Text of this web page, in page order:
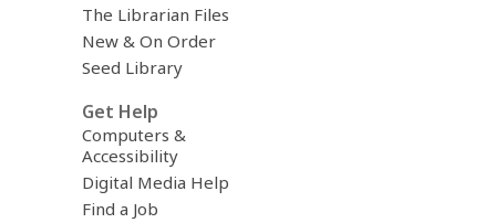
The Librarian Files
New & On Order
Seed Library
Get Help
Computers &
Accessibility
Digital Media Help
Find a Job